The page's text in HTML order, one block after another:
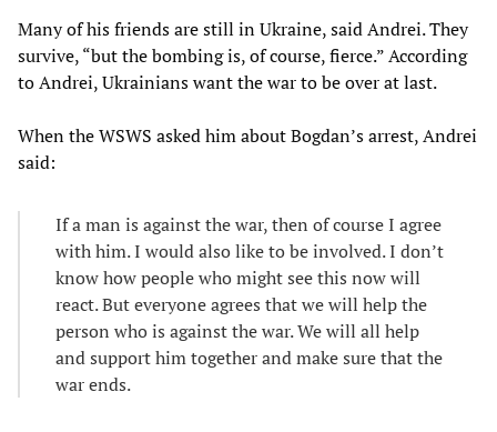
Many of his friends are still in Ukraine, said Andrei. They
survive, “but the bombing is, of course, fierce.” According
to Andrei, Ukrainians want the war to be over at last.
When the WSWS asked him about Bogdan’s arrest, Andrei
said:
If a man is against the war, then of course I agree
with him. I would also like to be involved. I don’t
know how people who might see this now will
react. But everyone agrees that we will help the
person who is against the war. We will all help
and support him together and make sure that the
war ends.